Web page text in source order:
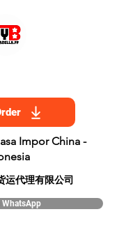
Impor China -
运代理有限公司
WhatsApp